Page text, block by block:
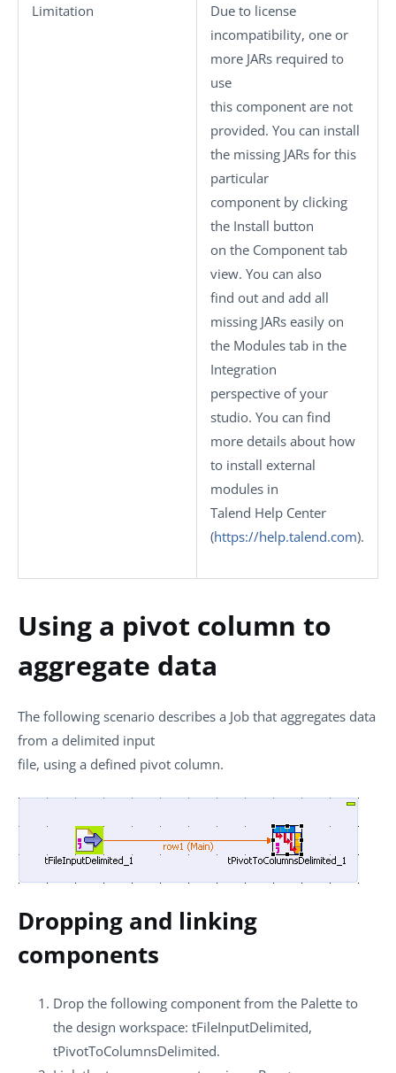
Limitation
Due to license
incompatibility, one or
more JARs required to
use
this component are not
provided. You can install
the missing JARs for this
particular
component by clicking
the Install button
on the Component tab
view. You can also
find out and add all
missing JARs easily on
the Modules tab in the
Integration
perspective of your
studio. You can find
more details about how
to install external
modules in
Talend Help Center
(https://help.talend.com).
Using a pivot column to
aggregate data
The following scenario describes a Job that aggregates data
from a delimited input
file, using a defined pivot column.
Dropping and linking
components
Drop the following component from the Palette to
the design workspace: tFileInputDelimited,
tPivotToColumnsDelimited.